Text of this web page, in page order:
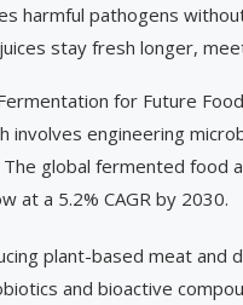
harmful pathogens
stay fresh longer,
for Future
involves engineering
global fermented food
at a 5.2% CAGR by 2030.
plant-based meat and
and bioactive